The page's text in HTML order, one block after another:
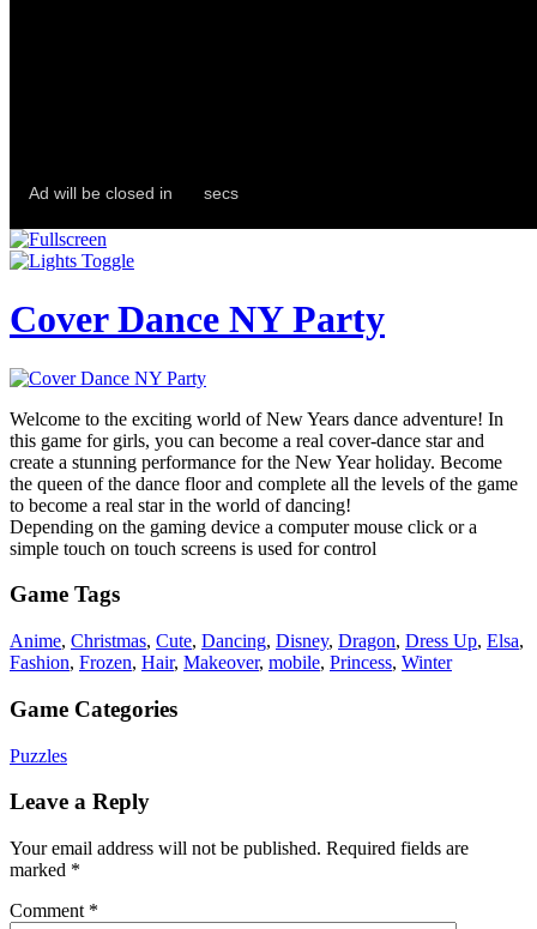
Cover Dance NY Party
Welcome to the exciting world of New Years dance adventure! In
this game for girls, you can become a real cover-dance star and
create a stunning performance for the New Year holiday. Become
the queen of the dance floor and complete all the levels of the game
to become a real star in the world of dancing!
Depending on the gaming device a computer mouse click or a
simple touch on touch screens is used for control
Game Tags
Anime, Christmas, Cute, Dancing, Disney, Dragon, Dress Up, Elsa,
Fashion, Frozen, Hair, Makeover, mobile, Princess, Winter
Game Categories
Puzzles
Leave a Reply
Your email address will not be published. Required fields are
marked *
Comment *